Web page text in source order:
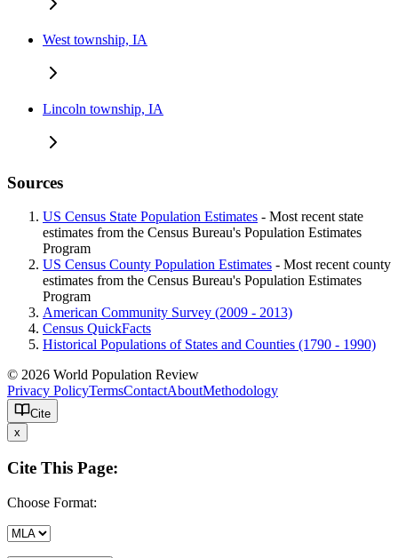
West township, IA
Lincoln township, IA
Sources
US Census State Population Estimates - Most recent state
estimates from the Census Bureau's Population Estimates
Program
US Census County Population Estimates - Most recent county
estimates from the Census Bureau's Population Estimates
Program
American Community Survey (2009 - 2013)
Census QuickFacts
Historical Populations of States and Counties (1790 - 1990)
© 2026 World Population Review
Privacy PolicyTermsContactAboutMethodology
Cite
x
Cite This Page:
Choose Format: